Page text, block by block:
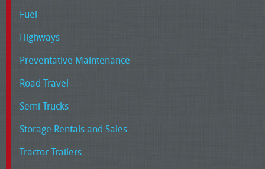
Fuel
Highways
Preventative Maintenance
Road Travel
Semi Trucks
Storage Rentals and Sales
Tractor Trailers